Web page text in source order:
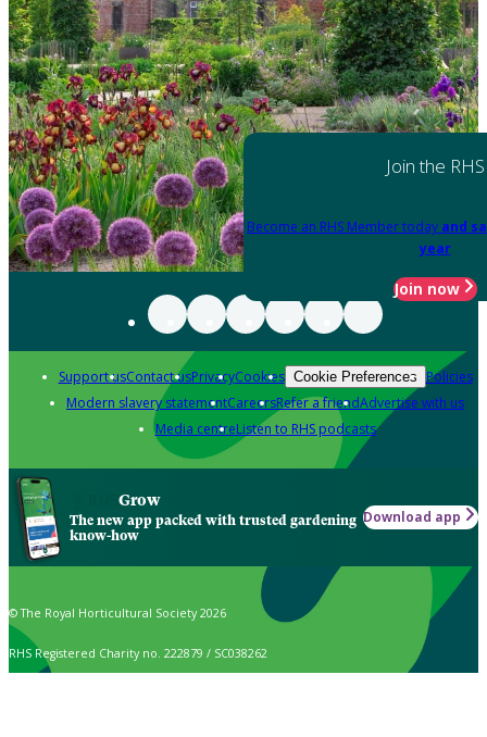
Join the RHS
Become an RHS Member today and
year
Join now
Support usContact usPrivacyCookies Cookie Preferences Policies
Modern slavery statementCareersRefer a friendAdvertise with us
Media centreListen to RHS podcasts
Grow
The new app packed with trusted gardening
know-how
Download app
© The Royal Horticultural Society 2026
RHS Registered Charity no. 222879 / SC038262